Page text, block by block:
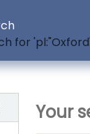
for
Your